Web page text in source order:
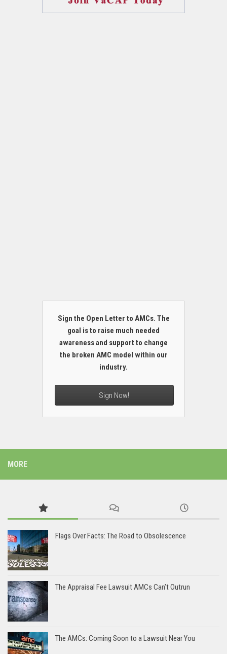
Sign the Open Letter to AMCs. The
goal is to raise much needed
awareness and support to change
the broken AMC model within our
industry.
Sign Now!
MORE
Flags Over Facts: The Road to Obsolescence
The Appraisal Fee Lawsuit AMCs Can’t Outrun
The AMCs: Coming Soon to a Lawsuit Near You